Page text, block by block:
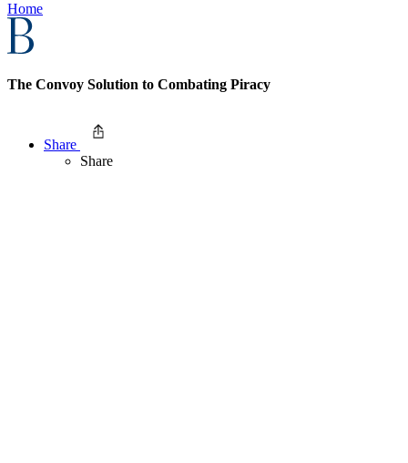
Home
The Convoy Solution to Combating Piracy
Share
Share